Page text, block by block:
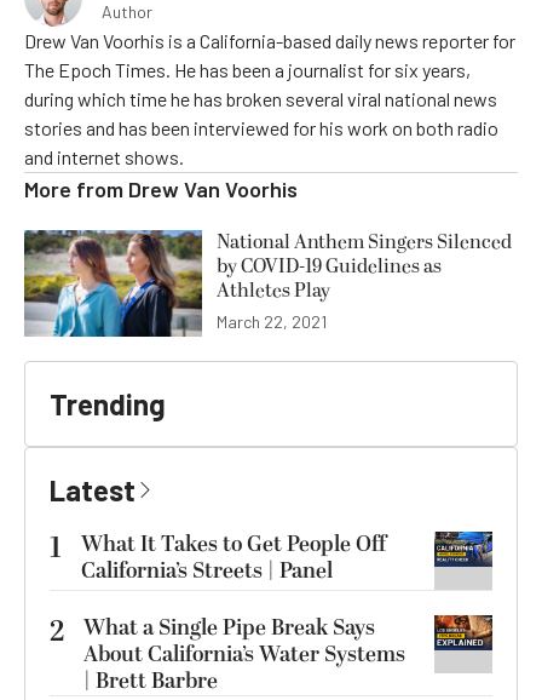
Author
Drew Van Voorhis is a California-based daily news reporter for
The Epoch Times. He has been a journalist for six years,
during which time he has broken several viral national news
stories and has been interviewed for his work on both radio
and internet shows.
More from Drew Van Voorhis
National Anthem Singers Silenced
by COVID-19 Guidelines as
Athletes Play
March 22, 2021
Trending
Latest
1
What It Takes to Get People Off
California’s Streets | Panel
2 What a Single Pipe Break Says
About California’s Water Systems
| Brett Barbre